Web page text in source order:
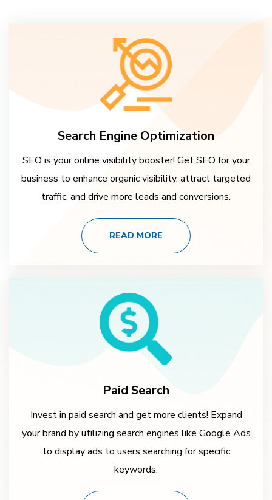
Search Engine Optimization
SEO is your online visibility booster! Get SEO for your
business to enhance organic visibility, attract targeted
traffic, and drive more leads and conversions.
READ MORE
Paid Search
Invest in paid search and get more clients! Expand
your brand by utilizing search engines like Google Ads
to display ads to users searching for specific
keywords.